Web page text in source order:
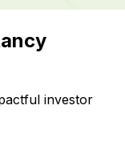
investor